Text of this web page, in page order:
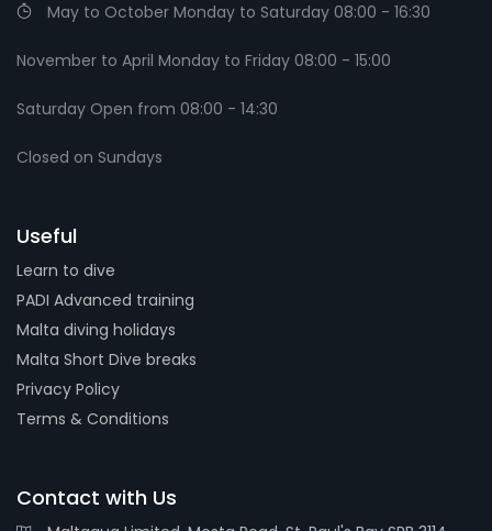
May to October Monday to Saturday 08:00 - 16:30
November to April Monday to Friday 08:00 - 15:00
Saturday Open from 08:00 - 14:30
Closed on Sundays
Useful
Learn to dive
PADI Advanced training
Malta diving holidays
Malta Short Dive breaks
Privacy Policy
Terms & Conditions
Contact with Us